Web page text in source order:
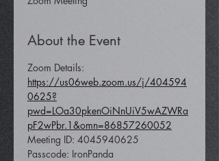
About the Event
Zoom Details:
https://us06web.zoom.us/j/404594
0625?
pwd=LOa30pkenOiNnUiV5wAZWRa
pF2wPbr.1&omn=86857260052
Meeting ID: 4045940625
Passcode: IronPanda